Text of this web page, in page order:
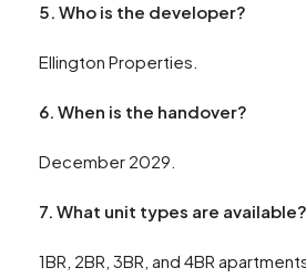
5. Who is the developer?
Ellington Properties.
6. When is the handover?
December 2029.
7. What unit types are available?
1BR, 2BR, 3BR, and 4BR